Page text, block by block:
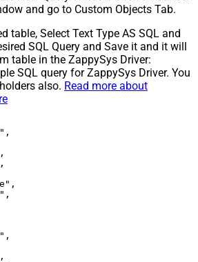
and go to Custom Objects Tab.
table, Select Text Type AS SQL and
SQL Query and Save it and it will
table in the ZappySys Driver:
SQL query for ZappySys Driver. You
also. Read more about